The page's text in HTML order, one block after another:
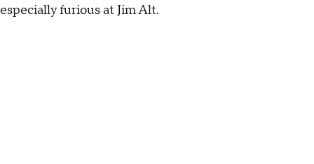
especially furious at Jim Alt.